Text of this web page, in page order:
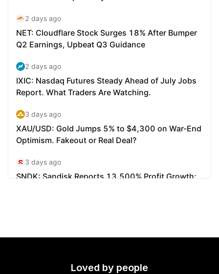
Markets
Forex
Indicies
Stocks
Energies
Introducing Brokers
Loved by people